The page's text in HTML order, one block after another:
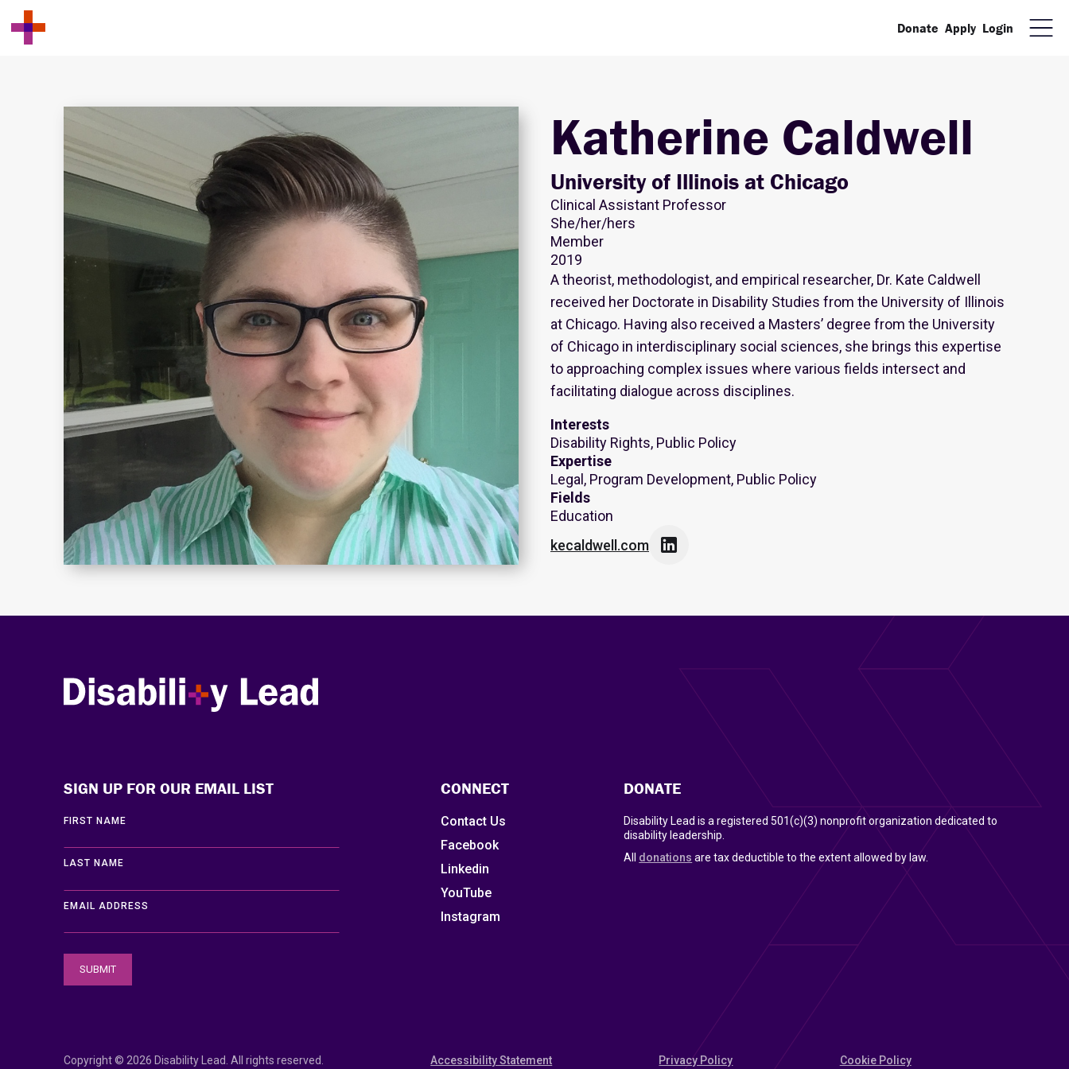
Donate Apply Login
Katherine Caldwell
University of Illinois at Chicago
Clinical Assistant Professor
She/her/hers
Member
2019
A theorist, methodologist, and empirical researcher, Dr. Kate Caldwell
received her Doctorate in Disability Studies from the University of Illinois
at Chicago. Having also received a Masters’ degree from the University
of Chicago in interdisciplinary social sciences, she brings this expertise
to approaching complex issues where various fields intersect and
facilitating dialogue across disciplines.
Interests
Disability Rights, Public Policy
Expertise
Legal, Program Development, Public Policy
Fields
Education
kecaldwell.com

Disability Lead
SIGN UP FOR OUR EMAIL LIST
FIRST NAME
LAST NAME
EMAIL ADDRESS
CONNECT
Contact Us
Facebook
Linkedin
YouTube
Instagram
DONATE
Disability Lead is a registered 501(c)(3) nonprofit organization dedicated to
disability leadership.
All donations are tax deductible to the extent allowed by law.
Copyright © 2026 Disability Lead. All rights reserved. Accessibility Statement Privacy Policy Cookie Policy